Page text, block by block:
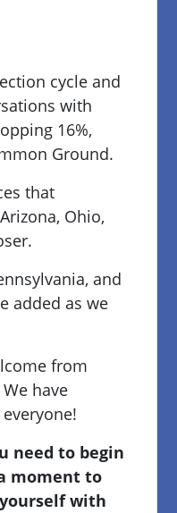
cycle and
with
16%,
Ground.
that
Ohio,
and
added as we
from
have
need to begin
moment to
with